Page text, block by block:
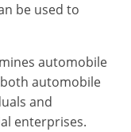
be used to
automobile
automobile
and
enterprises.